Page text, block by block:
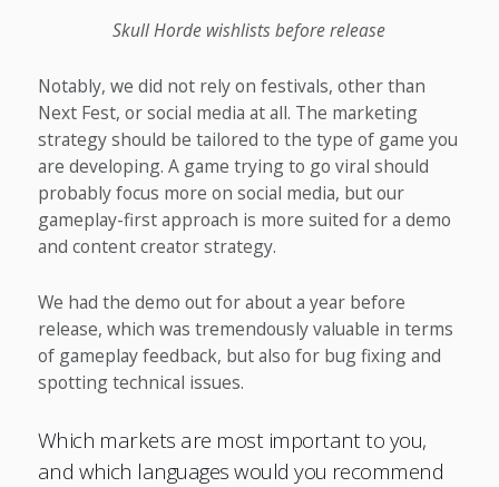
Skull Horde wishlists before release
Notably, we did not rely on festivals, other than
Next Fest, or social media at all. The marketing
strategy should be tailored to the type of game you
are developing. A game trying to go viral should
probably focus more on social media, but our
gameplay-first approach is more suited for a demo
and content creator strategy.
We had the demo out for about a year before
release, which was tremendously valuable in terms
of gameplay feedback, but also for bug fixing and
spotting technical issues.
Which markets are most important to you,
and which languages would you recommend